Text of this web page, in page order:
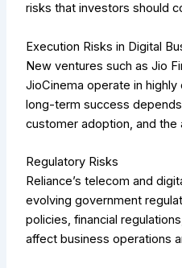
risks that investors should
Execution Risks in Digital
New ventures such as Jio
JioCinema operate in
long-term success
customer adoption, and the
Regulatory Risks
Reliance’s telecom and
evolving government
policies, financial
affect business operations